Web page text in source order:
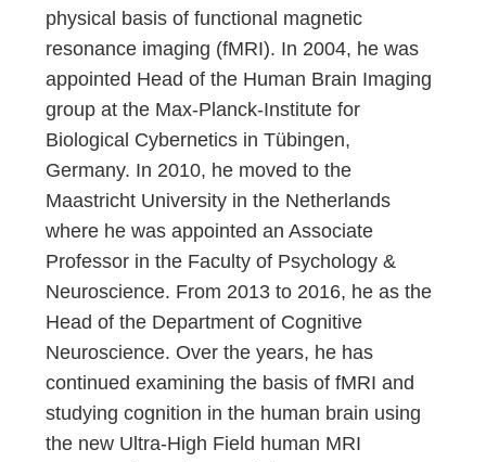
physical basis of functional magnetic
resonance imaging (fMRI). In 2004, he was
appointed Head of the Human Brain Imaging
group at the Max-Planck-Institute for
Biological Cybernetics in Tübingen,
Germany. In 2010, he moved to the
Maastricht University in the Netherlands
where he was appointed an Associate
Professor in the Faculty of Psychology &
Neuroscience. From 2013 to 2016, he as the
Head of the Department of Cognitive
Neuroscience. Over the years, he has
continued examining the basis of fMRI and
studying cognition in the human brain using
the new Ultra-High Field human MRI